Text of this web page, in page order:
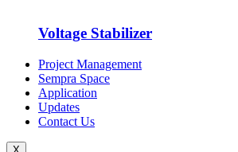
Voltage Stabilizer
Project Management
Sempra Space
Application
Updates
Contact Us